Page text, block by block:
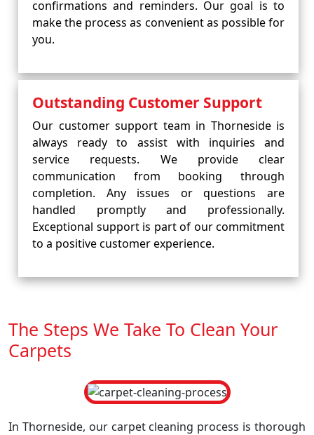
confirmations and reminders. Our goal is to
make the process as convenient as possible for
you.
Outstanding Customer Support
Our customer support team in Thorneside is
always ready to assist with inquiries and
service requests. We provide clear
communication from booking through
completion. Any issues or questions are
handled promptly and professionally.
Exceptional support is part of our commitment
to a positive customer experience.
The Steps We Take To Clean Your
Carpets
In Thorneside, our carpet cleaning process is thorough